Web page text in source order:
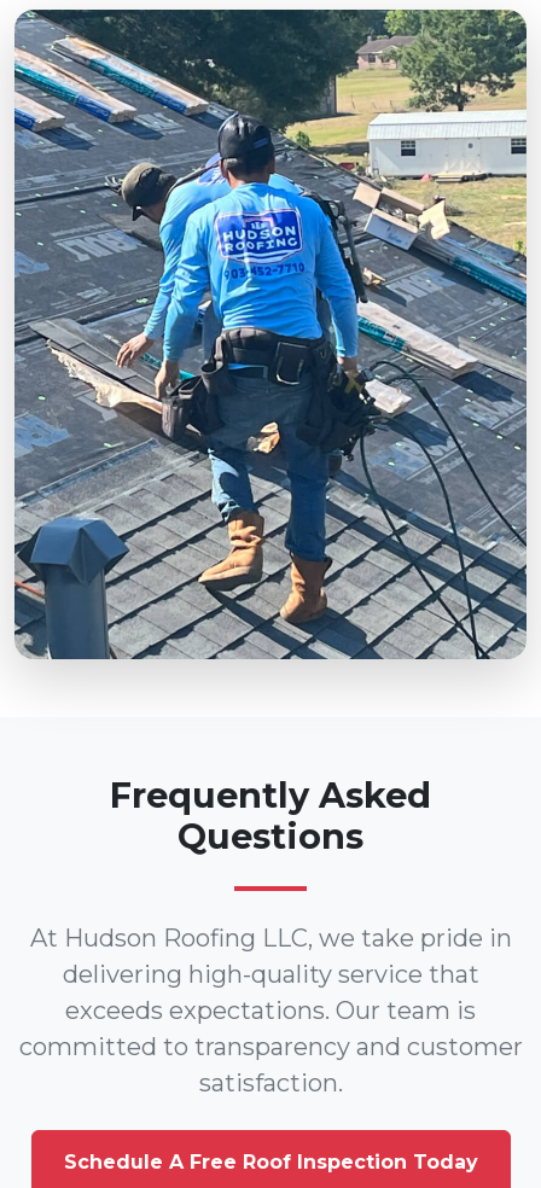
Frequently Asked
Questions
At Hudson Roofing LLC, we take pride in
delivering high-quality service that
exceeds expectations. Our team is
committed to transparency and customer
satisfaction.
Schedule A Free Roof Inspection Today